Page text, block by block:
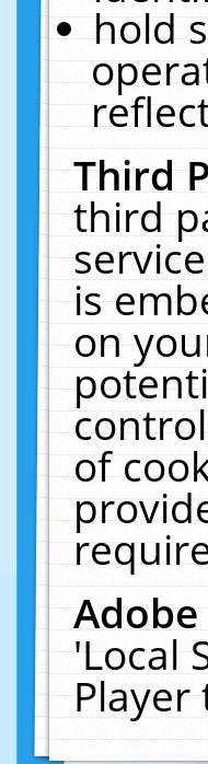
hold
Third
third
is
on
of
'Local